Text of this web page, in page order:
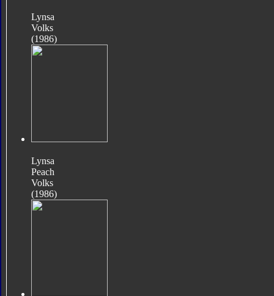
Lynsa
Volks
(1986)
Lynsa
Peach
Volks
(1986)